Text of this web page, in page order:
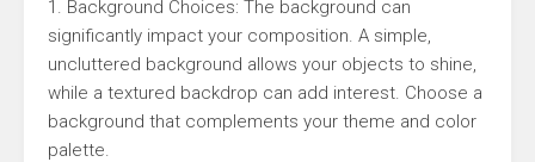
1. Background Choices: The background can
significantly impact your composition. A simple,
uncluttered background allows your objects to shine,
while a textured backdrop can add interest. Choose a
background that complements your theme and color
palette.